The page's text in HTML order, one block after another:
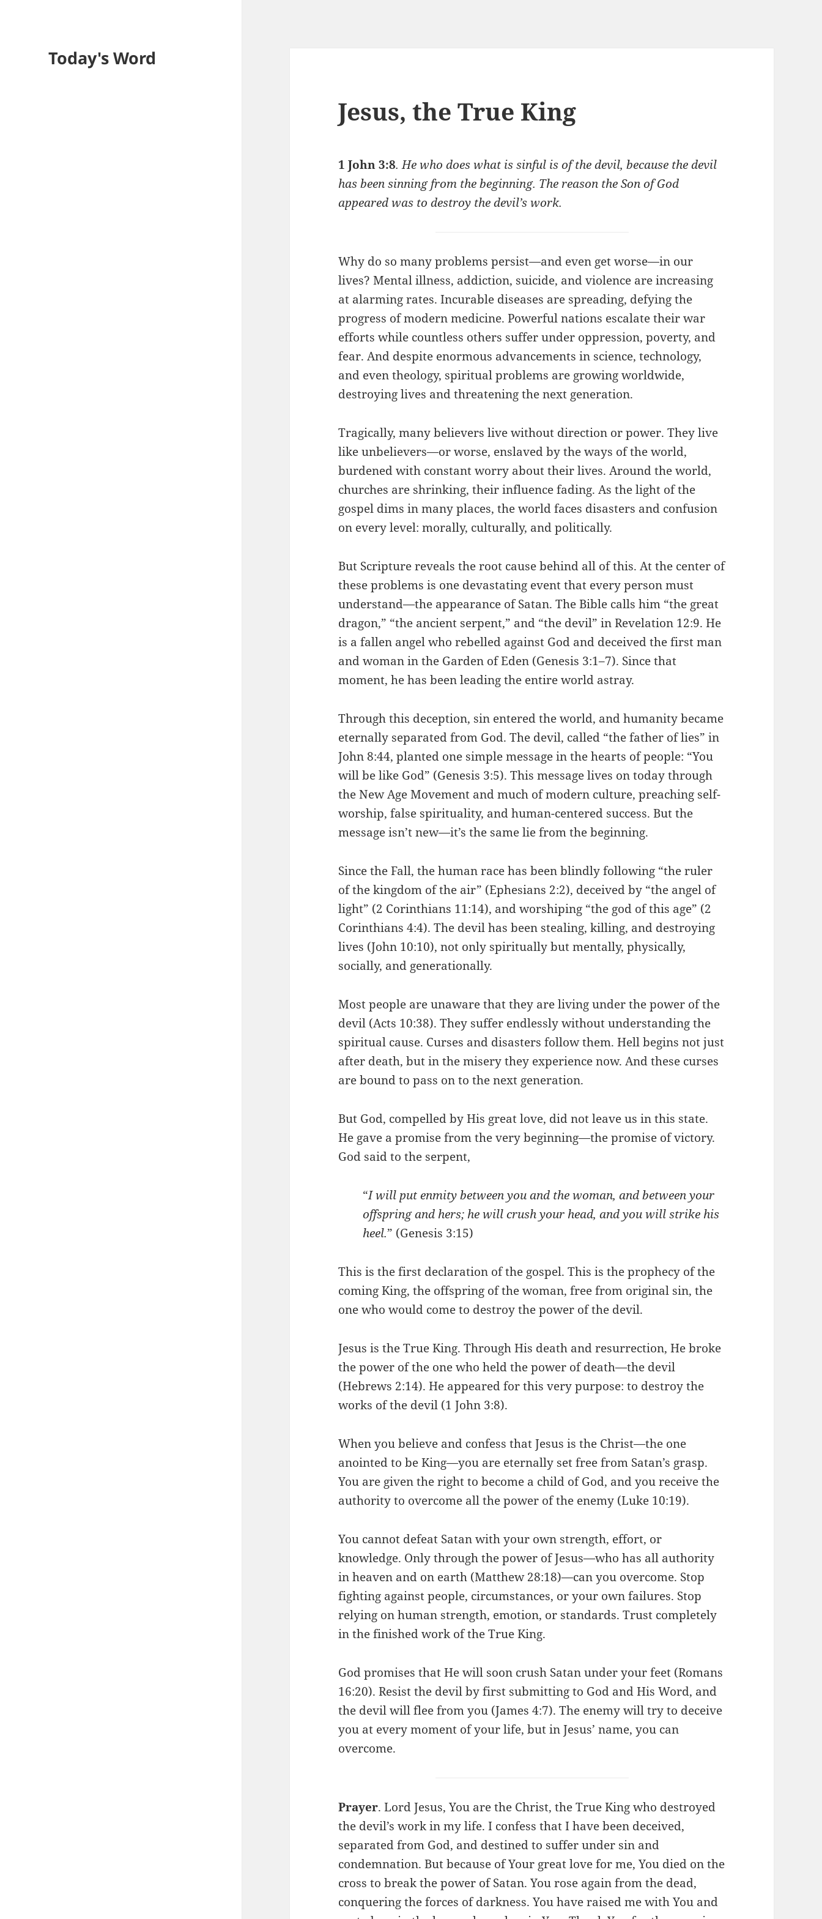
Today's Word
Jesus, the True King
1 John 3:8. He who does what is sinful is of the devil, because the devil
has been sinning from the beginning. The reason the Son of God
appeared was to destroy the devil’s work.
Why do so many problems persist—and even get worse—in our
lives? Mental illness, addiction, suicide, and violence are increasing
at alarming rates. Incurable diseases are spreading, defying the
progress of modern medicine. Powerful nations escalate their war
efforts while countless others suffer under oppression, poverty, and
fear. And despite enormous advancements in science, technology,
and even theology, spiritual problems are growing worldwide,
destroying lives and threatening the next generation.
Tragically, many believers live without direction or power. They live
like unbelievers—or worse, enslaved by the ways of the world,
burdened with constant worry about their lives. Around the world,
churches are shrinking, their influence fading. As the light of the
gospel dims in many places, the world faces disasters and confusion
on every level: morally, culturally, and politically.
But Scripture reveals the root cause behind all of this. At the center of
these problems is one devastating event that every person must
understand—the appearance of Satan. The Bible calls him “the great
dragon,” “the ancient serpent,” and “the devil” in Revelation 12:9. He
is a fallen angel who rebelled against God and deceived the first man
and woman in the Garden of Eden (Genesis 3:1–7). Since that
moment, he has been leading the entire world astray.
Through this deception, sin entered the world, and humanity became
eternally separated from God. The devil, called “the father of lies” in
John 8:44, planted one simple message in the hearts of people: “You
will be like God” (Genesis 3:5). This message lives on today through
the New Age Movement and much of modern culture, preaching self-
worship, false spirituality, and human-centered success. But the
message isn’t new—it’s the same lie from the beginning.
Since the Fall, the human race has been blindly following “the ruler
of the kingdom of the air” (Ephesians 2:2), deceived by “the angel of
light” (2 Corinthians 11:14), and worshiping “the god of this age” (2
Corinthians 4:4). The devil has been stealing, killing, and destroying
lives (John 10:10), not only spiritually but mentally, physically,
socially, and generationally.
Most people are unaware that they are living under the power of the
devil (Acts 10:38). They suffer endlessly without understanding the
spiritual cause. Curses and disasters follow them. Hell begins not just
after death, but in the misery they experience now. And these curses
are bound to pass on to the next generation.
But God, compelled by His great love, did not leave us in this state.
He gave a promise from the very beginning—the promise of victory.
God said to the serpent,
“I will put enmity between you and the woman, and between your
offspring and hers; he will crush your head, and you will strike his
heel.” (Genesis 3:15)
This is the first declaration of the gospel. This is the prophecy of the
coming King, the offspring of the woman, free from original sin, the
one who would come to destroy the power of the devil.
Jesus is the True King. Through His death and resurrection, He broke
the power of the one who held the power of death—the devil
(Hebrews 2:14). He appeared for this very purpose: to destroy the
works of the devil (1 John 3:8).
When you believe and confess that Jesus is the Christ—the one
anointed to be King—you are eternally set free from Satan’s grasp.
You are given the right to become a child of God, and you receive the
authority to overcome all the power of the enemy (Luke 10:19).
You cannot defeat Satan with your own strength, effort, or
knowledge. Only through the power of Jesus—who has all authority
in heaven and on earth (Matthew 28:18)—can you overcome. Stop
fighting against people, circumstances, or your own failures. Stop
relying on human strength, emotion, or standards. Trust completely
in the finished work of the True King.
God promises that He will soon crush Satan under your feet (Romans
16:20). Resist the devil by first submitting to God and His Word, and
the devil will flee from you (James 4:7). The enemy will try to deceive
you at every moment of your life, but in Jesus’ name, you can
overcome.
Prayer. Lord Jesus, You are the Christ, the True King who destroyed
the devil’s work in my life. I confess that I have been deceived,
separated from God, and destined to suffer under sin and
condemnation. But because of Your great love for me, You died on the
cross to break the power of Satan. You rose again from the dead,
conquering the forces of darkness. You have raised me with You and